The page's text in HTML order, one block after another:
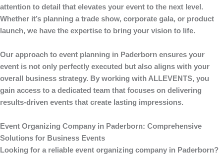
attention to detail that elevates your event to the next level.
Whether it’s planning a trade show, corporate gala, or product
launch, we have the expertise to bring your vision to life.
Our approach to event planning in Paderborn ensures your
event is not only perfectly executed but also aligns with your
overall business strategy. By working with ALLEVENTS, you
gain access to a dedicated team that focuses on delivering
results-driven events that create lasting impressions.
Event Organizing Company in Paderborn: Comprehensive
Solutions for Business Events
Looking for a reliable event organizing company in Paderborn?